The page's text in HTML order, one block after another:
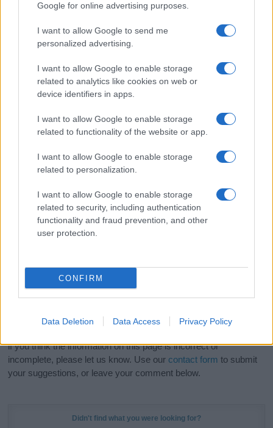
Google for online advertising purposes.
I want to allow Google to send me
personalized advertising.
I want to allow Google to enable storage
related to analytics like cookies on web or
device identifiers in apps.
I want to allow Google to enable storage
related to functionality of the website or app.
I want to allow Google to enable storage
related to personalization.
I want to allow Google to enable storage
related to security, including authentication
functionality and fraud prevention, and other
user protection.
CONFIRM
Data Deletion Data Access Privacy Policy
boy names
girl namesall over the world to find the ideal name for your
new born baby. We offer a comprehensive and meaningful list of
popular names
and cool names
along with the name's origin,
meaning, pronunciation, popularity and additional information.
Hey! Ready to see your name turned into a
stunning work of art? DiscoverPersonalized Name
Meaning Printsand watch your name come to life
in beautiful designs — grab yours now, it's FREE to
Do your research and choose a name wisely,
kindly and selflessly.
Our research is continuous so that we can deliver a high quality
if you think the information on this page is incorrect or
incomplete, please let us know. Use our contact form to submit
your suggestions, or leave your comment below.
Didn't find what you were looking for?